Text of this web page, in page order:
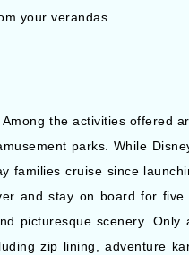
your verandas.
the activities offered
parks. While
families cruise since
and stay on board for five
picturesque scenery.
zip lining, adventure